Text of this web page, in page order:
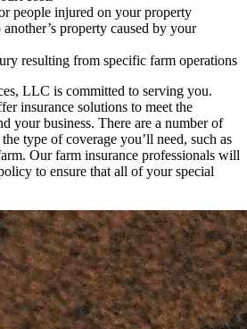
people injured on your property
property caused by your
resulting from specific farm operations
LLC is committed to serving you.
insurance solutions to meet the
your business. There are a number of
type of coverage you’ll need, such as
Our farm insurance professionals will
to ensure that all of your special